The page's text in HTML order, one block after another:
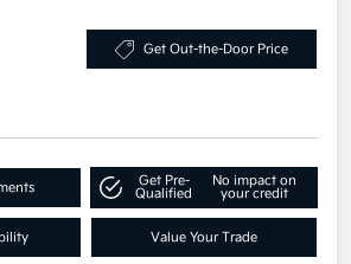
Get Out-the-Door Price
Get Pre-
Qualified
No impact on
your credit
Value Your Trade